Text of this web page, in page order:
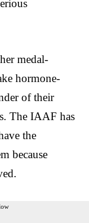
medal-
hormone-
of their
The IAAF has
the
because